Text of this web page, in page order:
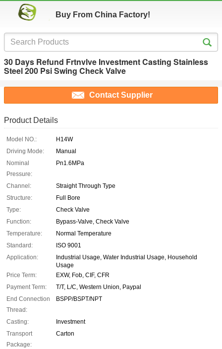
Buy From China Factory!
30 Days Refund Frtnvlve Investment Casting Stainless
Steel 200 Psi Swing Check Valve
Contact Supplier
Product Details
Model NO.:
H14W
Driving Mode:
Manual
Nominal
Pressure:
Pn1.6MPa
Channel:
Straight Through Type
Structure:
Full Bore
Type:
Check Valve
Function:
Bypass-Valve, Check Valve
Temperature:
Normal Temperature
Standard:
ISO 9001
Application:
Industrial Usage, Water Industrial Usage, Household
Usage
Price Term:
EXW, Fob, CIF, CFR
Payment Term:
T/T, L/C, Western Union, Paypal
End Connection
Thread:
BSPP/BSPT/NPT
Casting:
Investment
Transport
Package:
Carton